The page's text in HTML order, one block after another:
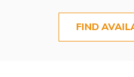
FIND